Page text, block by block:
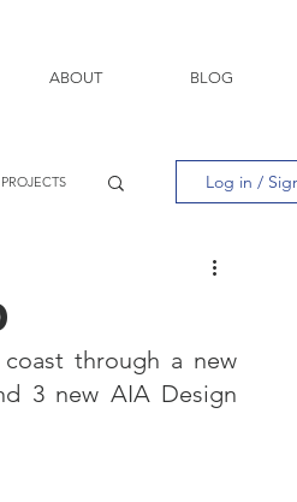
ABOUT BLOG
PROJECTS Log in /
through a new
3 new AIA Design